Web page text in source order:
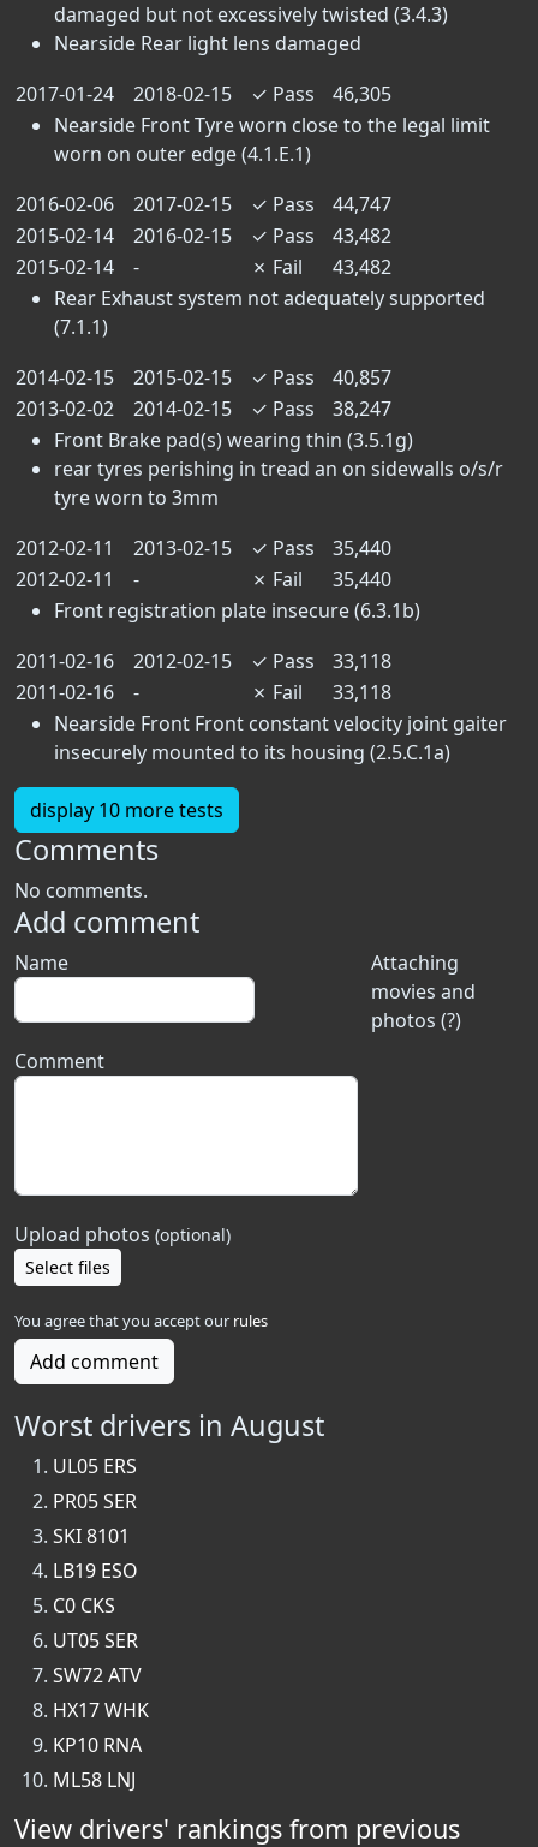
damaged but not excessively twisted (3.4.3)
Nearside Rear light lens damaged
2017-01-24
2018-02-15 ✓ Pass
46,305
Nearside Front Tyre worn close to the legal limit
worn on outer edge (4.1.E.1)
2016-02-06
2017-02-15 ✓ Pass
44,747
2015-02-14
2016-02-15 ✓ Pass
43,482
2015-02-14
- ✗ Fail
43,482
Rear Exhaust system not adequately supported
(7.1.1)
2014-02-15
2015-02-15 ✓ Pass
40,857
2013-02-02
2014-02-15 ✓ Pass
38,247
Front Brake pad(s) wearing thin (3.5.1g)
rear tyres perishing in tread an on sidewalls o/s/r
tyre worn to 3mm
2012-02-11
2013-02-15 ✓ Pass
35,440
2012-02-11
- ✗ Fail
35,440
Front registration plate insecure (6.3.1b)
2011-02-16
2012-02-15 ✓ Pass
33,118
2011-02-16
- ✗ Fail
33,118
Nearside Front Front constant velocity joint gaiter
insecurely mounted to its housing (2.5.C.1a)
display 10 more tests
Comments
No comments.
Add comment
Attaching
movies and
photos (?)
Name
Comment
Upload photos (optional)
Select files
You agree that you accept our rules
Add comment
Worst drivers in August
UL05 ERS
PR05 SER
SKI 8101
LB19 ESO
C0 CKS
UT05 SER
SW72 ATV
HX17 WHK
KP10 RNA
ML58 LNJ
View drivers' rankings from previous